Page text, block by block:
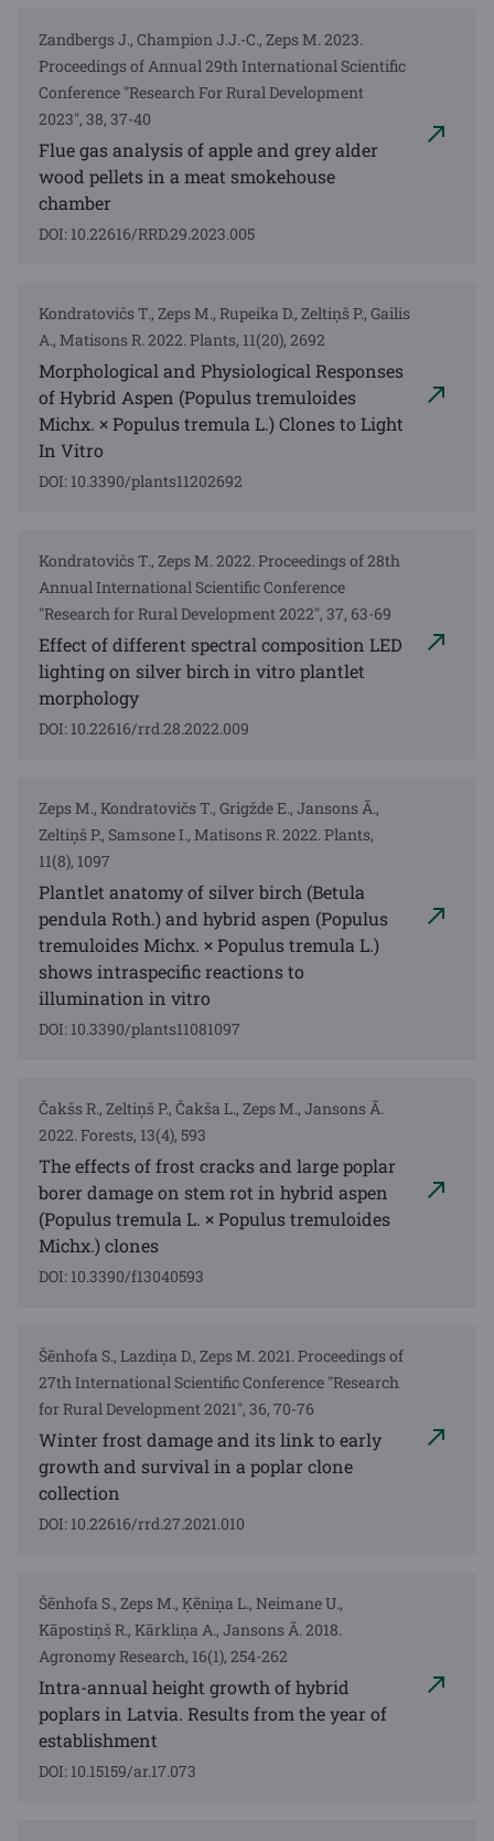
Zandbergs J., Champion J.J.-C., Zeps M. 2023.
Proceedings of Annual 29th International Scientific
Conference "Research For Rural Development
2023", 38, 37-40
Flue gas analysis of apple and grey alder
wood pellets in a meat smokehouse
chamber
DOI: 10.22616/RRD.29.2023.005
Kondratovičs T., Zeps M., Rupeika D., Zeltiņš P., Gailis
A., Matisons R. 2022. Plants, 11(20), 2692
Morphological and Physiological Responses
of Hybrid Aspen (Populus tremuloides
Michx. × Populus tremula L.) Clones to Light
In Vitro
DOI: 10.3390/plants11202692
Kondratovičs T., Zeps M. 2022. Proceedings of 28th
Annual International Scientific Conference
"Research for Rural Development 2022", 37, 63-69
Effect of different spectral composition LED
lighting on silver birch in vitro plantlet
morphology
DOI: 10.22616/rrd.28.2022.009
Zeps M., Kondratovičs T., Grigžde E., Jansons Ā.,
Zeltiņš P., Samsone I., Matisons R. 2022. Plants,
11(8), 1097
Plantlet anatomy of silver birch (Betula
pendula Roth.) and hybrid aspen (Populus
tremuloides Michx. × Populus tremula L.)
shows intraspecific reactions to
illumination in vitro
DOI: 10.3390/plants11081097
Čakšs R., Zeltiņš P., Čakša L., Zeps M., Jansons Ā.
2022. Forests, 13(4), 593
The effects of frost cracks and large poplar
borer damage on stem rot in hybrid aspen
(Populus tremula L. × Populus tremuloides
Michx.) clones
DOI: 10.3390/f13040593
Šēnhofa S., Lazdiņa D., Zeps M. 2021. Proceedings of
27th International Scientific Conference "Research
for Rural Development 2021", 36, 70-76
Winter frost damage and its link to early
growth and survival in a poplar clone
collection
DOI: 10.22616/rrd.27.2021.010
Šēnhofa S., Zeps M., Ķēniņa L., Neimane U.,
Kāpostiņš R., Kārkliņa A., Jansons Ā. 2018.
Agronomy Research, 16(1), 254-262
Intra-annual height growth of hybrid
poplars in Latvia. Results from the year of
establishment
DOI: 10.15159/ar.17.073